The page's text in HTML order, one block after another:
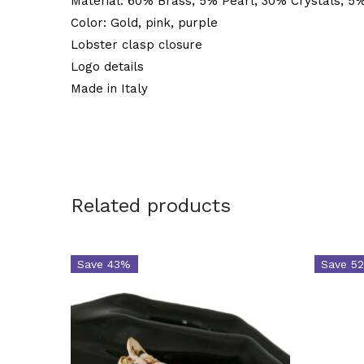
Color: Gold, pink, purple
Lobster clasp closure
Logo details
Made in Italy
Related products
Save 43% Save